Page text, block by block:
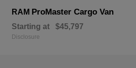
RAM ProMaster Cargo Van
Starting at $45,797
Disclosure